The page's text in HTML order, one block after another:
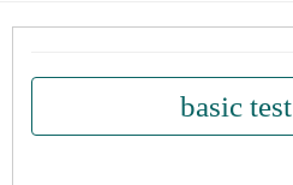
basic test